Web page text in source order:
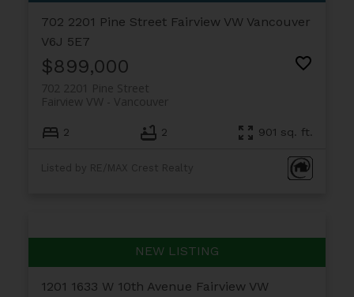
702 2201 Pine Street Fairview VW Vancouver
V6J 5E7
$899,000
702 2201 Pine Street
Vancouver
Fairview VW
2 2 901 sq. ft.
Listed by RE/MAX Crest Realty
1201 1633 W 10th Avenue Fairview VW